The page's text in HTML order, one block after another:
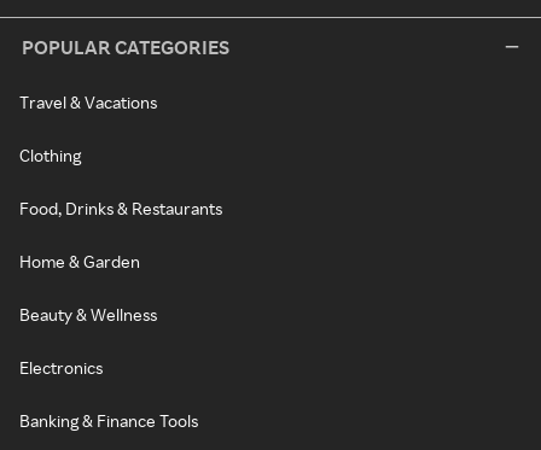
POPULAR CATEGORIES
Travel & Vacations
Clothing
Food, Drinks & Restaurants
Home & Garden
Beauty & Wellness
Electronics
Banking & Finance Tools